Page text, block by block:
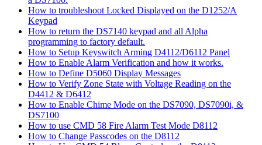
How to troubleshoot Locked Displayed on the D1252/A
Keypad
How to return the DS7140 keypad and all Alpha
programming to factory default.
How to Setup Keyswitch Arming D4112/D6112 Panel
How to Enable Alarm Verification and how it works.
How to Define D5060 Display Messages
How to Verify Zone State with Voltage Reading on the
D4412 & D6412
How to Enable Chime Mode on the DS7090, DS7090i, &
DS7100
How to use CMD 58 Fire Alarm Test Mode D8112
How to Change Passcodes on the D8112